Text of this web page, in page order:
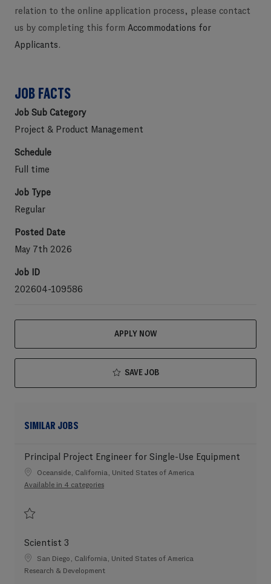
relation to the online application process, please contact
us by completing this form Accommodations for
Applicants .
JOB FACTS
Job Sub Category
Project & Product Management
Schedule
Full time
Job Type
Regular
Posted Date
May 7th 2026
Job ID
202604-109586
APPLY NOW
SAVE JOB
SIMILAR JOBS
Principal Project Engineer for Single-Use Equipment
LocationOceanside, California, United States of America
Available in 4 categories
Scientist 3
LocationSan Diego, California, United States of America
Category
Research & Development